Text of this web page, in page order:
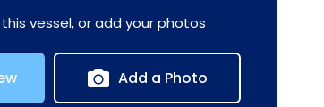
vessel, or add your photos
Add a Photo